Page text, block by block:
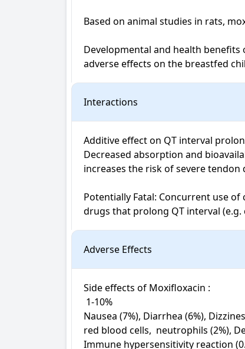
Based on animal studies in rats,
Developmental and health
adverse effects on the breastfed
Interactions
Additive effect on QT interval
Decreased absorption and
increases the risk of severe
Potentially Fatal: Concurrent use
drugs that prolong QT interval
Adverse Effects
Side effects of Moxifloxacin :
Nausea (7%), Diarrhea (6%),
red blood cells,  neutrophils (2%),
Immune hypersensitivity reaction